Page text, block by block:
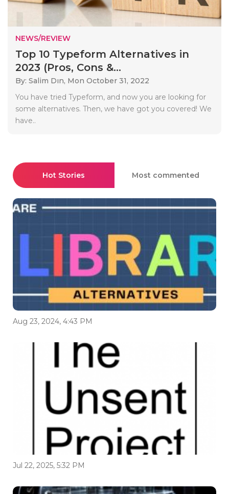
NEWS/REVIEW
Top 10 Typeform Alternatives in
2023 (Pros, Cons &...
By: Salim Dın, Mon October 31, 2022
You have tried Typeform, and now you are looking for
some alternatives. Then, we have got you covered! We
have..
Hot Stories Most commented
Aug 23, 2024, 4:43 PM
Jul 22, 2025, 5:32 PM